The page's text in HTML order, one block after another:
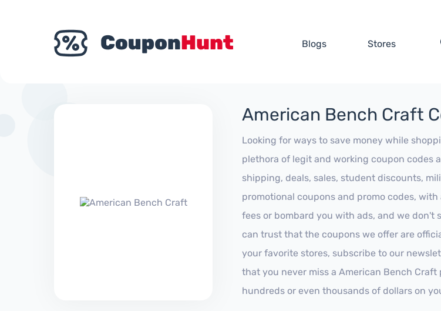
Blogs Stores
American Bench Craft
Looking for ways to save money while
plethora of legit and working coupon codes
shipping, deals, sales, student discounts,
promotional coupons and promo codes,
fees or bombard you with ads, and we don't
can trust that the coupons we offer are
your favorite stores, subscribe to our
that you never miss a American Bench
hundreds or even thousands of dollars on